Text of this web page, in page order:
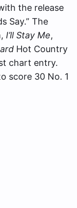
the release
Say.” The
I’ll Stay Me,
Hot Country
chart entry.
score 30 No. 1